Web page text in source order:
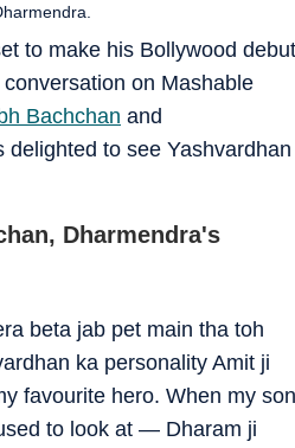
to make his Bollywood debut
on Mashable
Bachchan and
to see Yashvardhan
Dharmendra's
beta jab pet main tha toh
ka personality Amit ji
favourite hero. When my son
to look at — Dharam ji